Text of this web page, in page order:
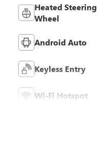
Heated Steering
Wheel
Android Auto
Keyless Entry
Wi-Fi Hotspot